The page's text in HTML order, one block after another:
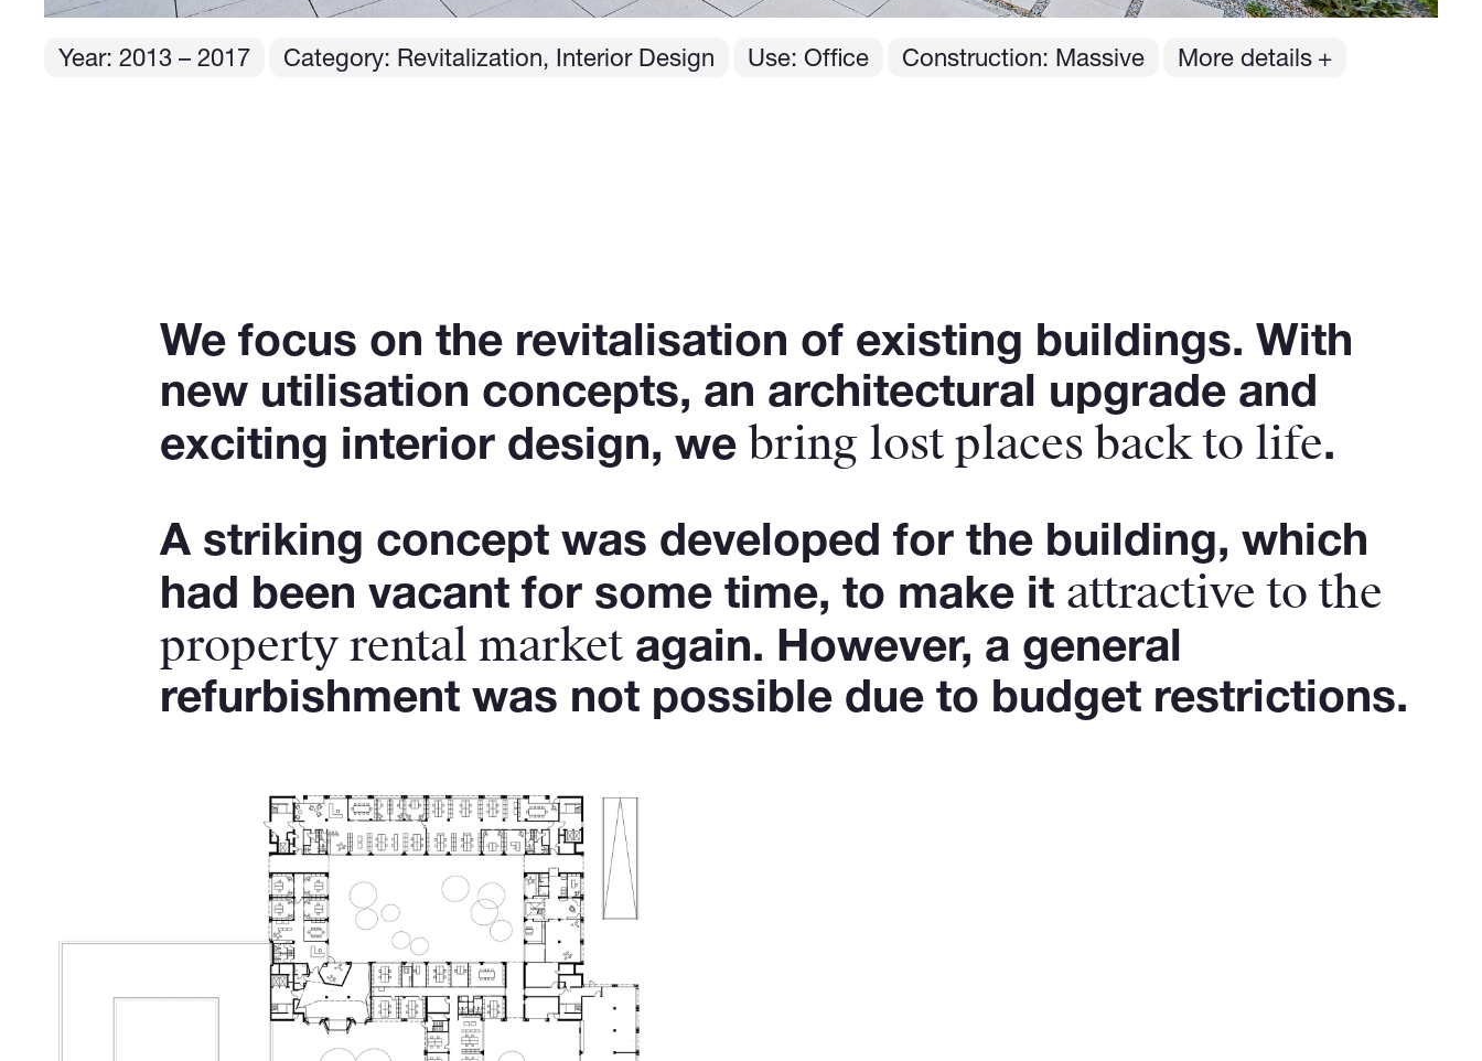
Year: 2013 – 2017 Category: Revitalization, Interior Design Use: Office Construction: Massive More details
We focus on the revitalisation of existing buildings. With
new utilisation concepts, an architectural upgrade and
exciting interior design, we bring lost places back to life.
A striking concept was developed for the building, which
had been vacant for some time, to make it attractive to the
property rental market again. However, a general
refurbishment was not possible due to budget restrictions.